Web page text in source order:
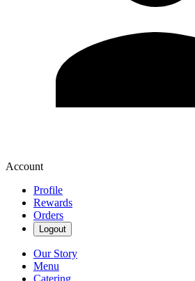
Account
Profile
Rewards
Orders
Logout
Our Story
Menu
Catering